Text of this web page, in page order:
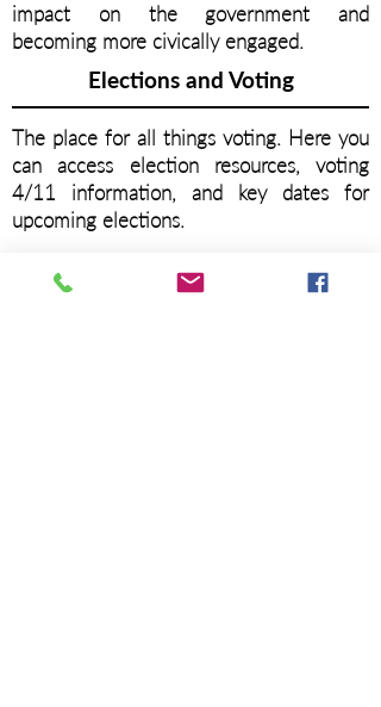
impact on the government and
becoming more civically engaged.
Elections and Voting
The place for all things voting. Here you
can access election resources, voting
4/11 information, and key dates for
upcoming elections.